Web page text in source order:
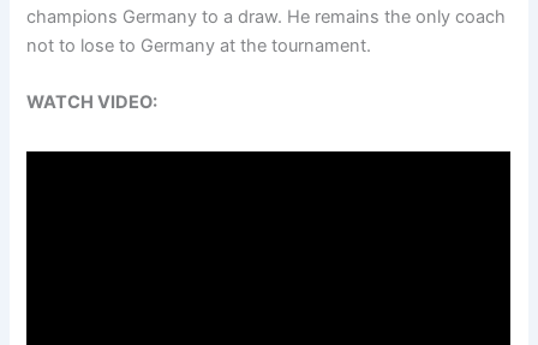
champions Germany to a draw. He remains the only coach
not to lose to Germany at the tournament.
WATCH VIDEO: